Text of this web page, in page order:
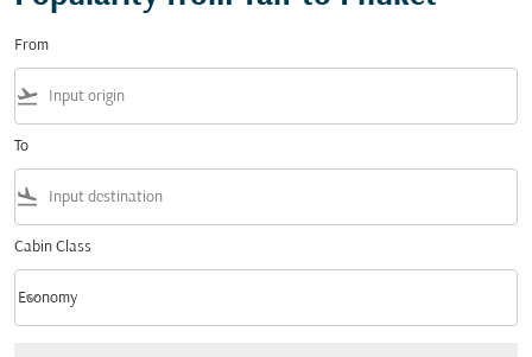
From
flight_takeoff
To
flight_land
Cabin Class
Cabin Class option Economy Selected
Economy
keyboard_arrow_down